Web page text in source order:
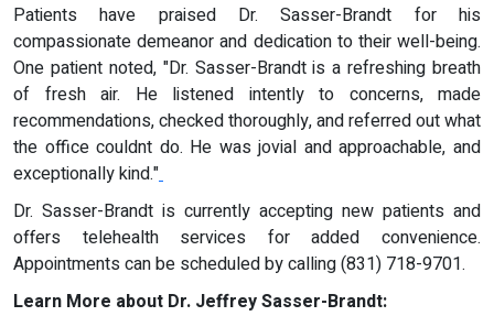
Patients have praised Dr. Sasser-Brandt for his
compassionate demeanor and dedication to their well-being.
One patient noted, "Dr. Sasser-Brandt is a refreshing breath
of fresh air. He listened intently to concerns, made
recommendations, checked thoroughly, and referred out what
the office couldnt do. He was jovial and approachable, and
exceptionally kind."
Dr. Sasser-Brandt is currently accepting new patients and
offers telehealth services for added convenience.
Appointments can be scheduled by calling (831) 718-9701.
Learn More about Dr. Jeffrey Sasser-Brandt: